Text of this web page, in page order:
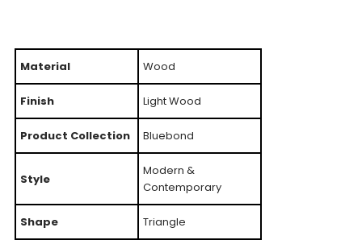
Material Wood
Finish Light Wood
Product Collection Bluebond
Style
Modern &
Contemporary
Shape Triangle